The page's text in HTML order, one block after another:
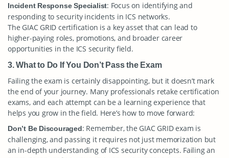
Incident Response Specialist: Focus on identifying and
responding to security incidents in ICS networks.
The GIAC GRID certification is a key asset that can lead to
higher-paying roles, promotions, and broader career
opportunities in the ICS security field.
3. What to Do If You Don’t Pass the Exam
Failing the exam is certainly disappointing, but it doesn’t mark
the end of your journey. Many professionals retake certification
exams, and each attempt can be a learning experience that
helps you grow in the field. Here’s how to move forward:
Don’t Be Discouraged: Remember, the GIAC GRID exam is
challenging, and passing it requires not just memorization but
an in-depth understanding of ICS security concepts. Failing an